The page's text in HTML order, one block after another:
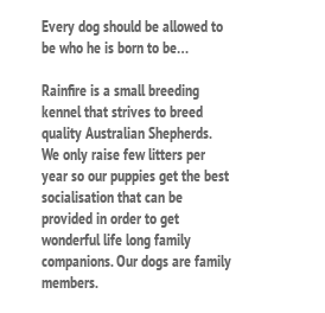
Every dog should be allowed to
be who he is born to be…
Rainfire is a small breeding
kennel that strives to breed
quality Australian Shepherds.
We only raise few litters per
year so our puppies get the best
socialisation that can be
provided in order to get
wonderful life long family
companions. Our dogs are family
members.